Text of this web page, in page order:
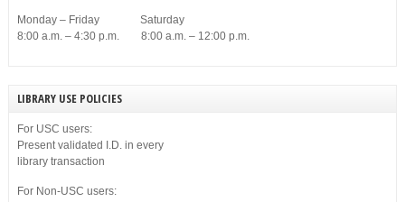
Monday – Friday Saturday
8:00 a.m. – 4:30 p.m. 8:00 a.m. – 12:00 p.m.
LIBRARY USE POLICIES
For USC users:
Present validated I.D. in every
library transaction
For Non-USC users: